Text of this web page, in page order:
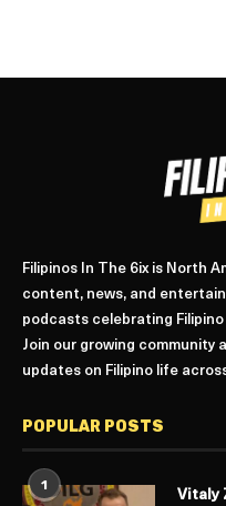
Filipinos In The 6ix is North
content, news, and
podcasts celebrating
Join our growing
updates on Filipino life
POPULAR POSTS
1
Vitaly